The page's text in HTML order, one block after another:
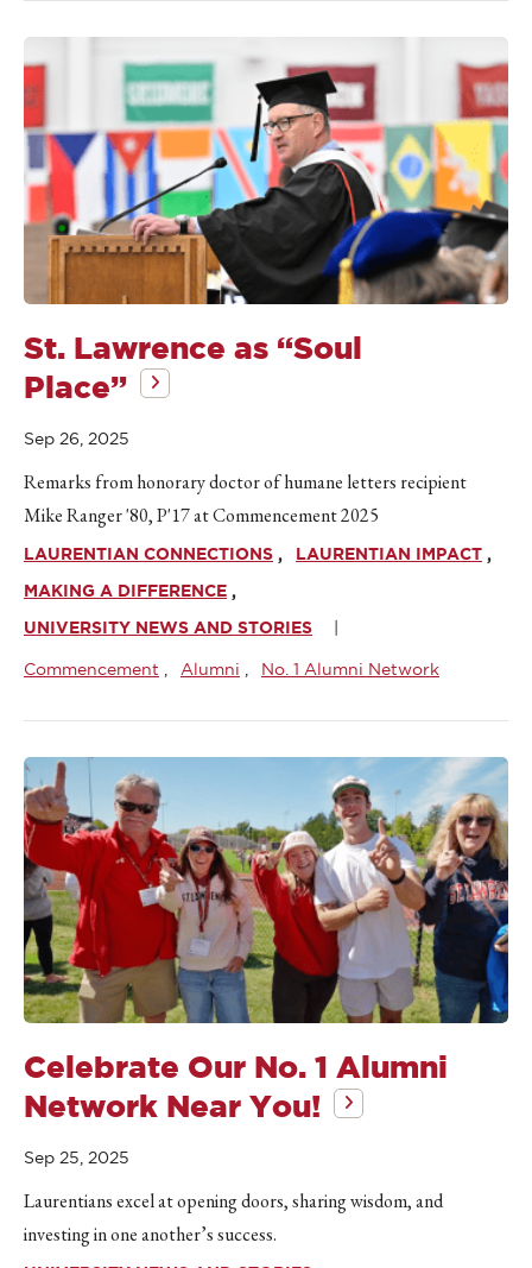
St. Lawrence as “Soul
Place”
Sep 26, 2025
Remarks from honorary doctor of humane letters recipient
Mike Ranger '80, P'17 at Commencement 2025
LAURENTIAN CONNECTIONS
LAURENTIAN IMPACT
MAKING A DIFFERENCE
UNIVERSITY NEWS AND STORIES
Commencement Alumni No. 1 Alumni Network
Celebrate Our No. 1 Alumni
Network Near You!
Sep 25, 2025
Laurentians excel at opening doors, sharing wisdom, and
investing in one another’s success.